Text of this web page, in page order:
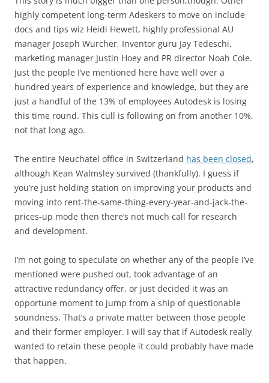
highly competent long-term Adeskers to move on include
docs and tips wiz Heidi Hewett, highly professional AU
manager Joseph Wurcher, Inventor guru Jay Tedeschi,
marketing manager Justin Hoey and PR director Noah Cole.
Just the people I’ve mentioned here have well over a
hundred years of experience and knowledge, but they are
just a handful of the 13% of employees Autodesk is losing
this time round. This cull is following on from another 10%,
not that long ago.
The entire Neuchatel office in Switzerland has been closed,
although Kean Walmsley survived (thankfully). I guess if
you’re just holding station on improving your products and
moving into rent-the-same-thing-every-year-and-jack-the-
prices-up mode then there’s not much call for research
and development.
I’m not going to speculate on whether any of the people I’ve
mentioned were pushed out, took advantage of an
attractive redundancy offer, or just decided it was an
opportune moment to jump from a ship of questionable
soundness. That’s a private matter between those people
and their former employer. I will say that if Autodesk really
wanted to retain these people it could probably have made
that happen.